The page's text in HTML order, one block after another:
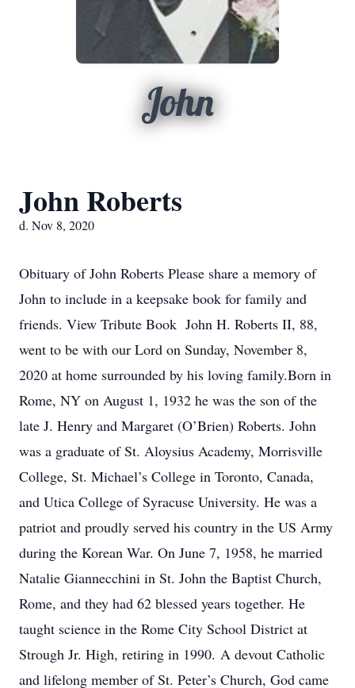
John
John Roberts
d. Nov 8, 2020
Obituary of John Roberts Please share a memory of
John to include in a keepsake book for family and
friends. View Tribute Book John H. Roberts II, 88,
went to be with our Lord on Sunday, November 8,
2020 at home surrounded by his loving family.Born in
Rome, NY on August 1, 1932 he was the son of the
late J. Henry and Margaret (O’Brien) Roberts. John
was a graduate of St. Aloysius Academy, Morrisville
College, St. Michael’s College in Toronto, Canada,
and Utica College of Syracuse University. He was a
patriot and proudly served his country in the US Army
during the Korean War. On June 7, 1958, he married
Natalie Giannecchini in St. John the Baptist Church,
Rome, and they had 62 blessed years together. He
taught science in the Rome City School District at
Strough Jr. High, retiring in 1990. A devout Catholic
and lifelong member of St. Peter’s Church, God came